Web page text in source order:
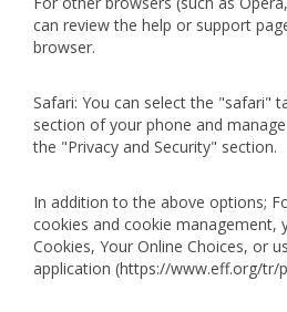
can review the help or support
browser.
Safari: You can select the "safari"
section of your phone and
the "Privacy and Security" section.
In addition to the above options;
cookies and cookie management,
Cookies, Your Online Choices, or
application (https://www.eff.org/tr/